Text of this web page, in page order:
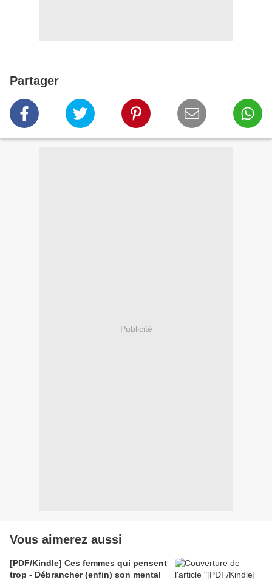
Partager
Publicité
Vous aimerez aussi
[PDF/Kindle] Ces femmes qui pensent
trop - Débrancher (enfin) son mental